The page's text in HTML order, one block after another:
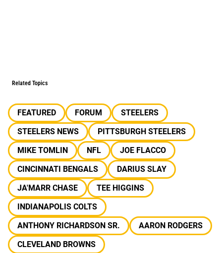
Related Topics
FEATURED FORUM
STEELERS
STEELERS NEWS
PITTSBURGH STEELERS
MIKE TOMLIN
NFL
JOE FLACCO
CINCINNATI BENGALS
DARIUS SLAY
JA'MARR CHASE
TEE HIGGINS
INDIANAPOLIS COLTS
ANTHONY RICHARDSON SR.
AARON RODGERS
CLEVELAND BROWNS